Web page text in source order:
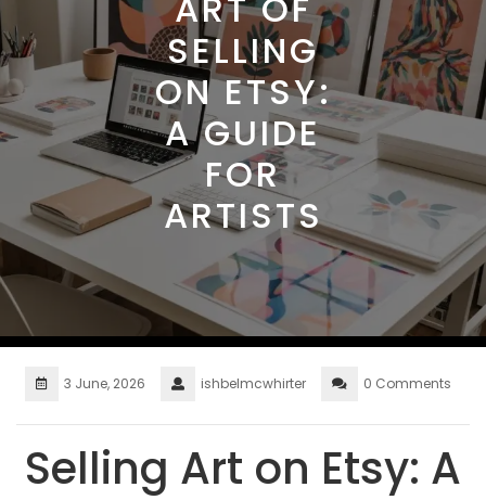
SELLING
ON ETSY:
A GUIDE
FOR
ARTISTS
3 June, 2026 ishbelmcwhirter 0 Comments
Selling Art on Etsy: A